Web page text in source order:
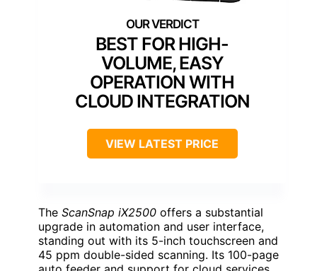
BEST FOR HIGH-
VOLUME, EASY
OPERATION WITH
CLOUD INTEGRATION
VIEW LATEST PRICE
The ScanSnap iX2500 offers a substantial
upgrade in automation and user interface,
standing out with its 5-inch touchscreen and
45 ppm double-sided scanning. Its 100-page